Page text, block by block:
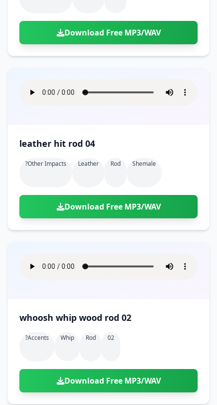
Download Free MP3/WAV
leather hit rod 04
?other Impacts Leather Rod Shemale
Download Free MP3/WAV
whoosh whip wood rod 02
?accents Whip Rod 02
Download Free MP3/WAV